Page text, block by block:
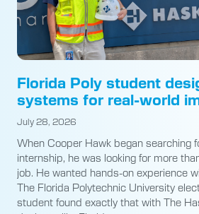
Florida Poly student
systems for real-world
July 28, 2026
When Cooper Hawk began searching
internship, he was looking for more
job. He wanted hands-on experience
The Florida Polytechnic University
student found exactly that with The